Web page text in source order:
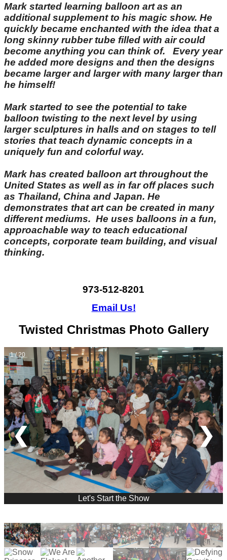
Mark started learning balloon art as an
additional supplement to his magic show. He
quickly became enchanted with the idea that a
long skinny rubber tube filled with air could
become anything you can think of. Every year
he added more designs and then the designs
became larger and larger with many larger than
he himself!
Mark started to see the potential to take
balloon twisting to the next level by using
larger sculptures in halls and on stages to tell
stories that teach dynamic concepts in a
uniquely fun and colorful way.
Mark has created balloon art throughout the
United States as well as in far off places such
as Thailand, China and Japan. He
demonstrates that art can be created in many
different mediums. He uses balloons in a fun,
approachable way to teach educational
concepts, corporate team building, and visual
thinking.
973-512-8201
Email Us!
Twisted Christmas Photo Gallery
1 / 20
Let's Start the Show
❮ ❯